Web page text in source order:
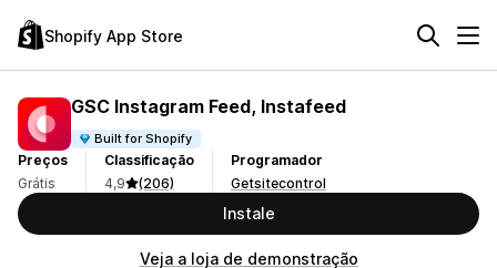
Shopify App Store
GSC Instagram Feed, Instafeed
Built for Shopify
Preços
Grátis
Classificação
4,9
(206)
Programador
Getsitecontrol
Instale
Veja a loja de demonstração